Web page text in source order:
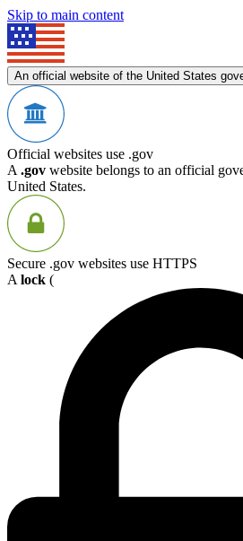
Skip to main content
An official website of the United States
Official websites use .gov
A .gov website belongs to an official
United States.
Secure .gov websites use HTTPS
A lock (